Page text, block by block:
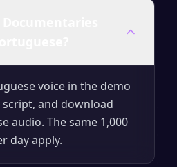
voice in the demo
and download
audio. The same 1,000
day apply.